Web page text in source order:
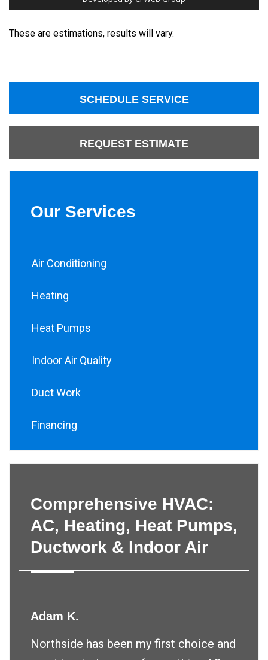
These are estimations, results will vary.
SCHEDULE SERVICE
REQUEST ESTIMATE
Our Services
Air Conditioning
Heating
Heat Pumps
Indoor Air Quality
Duct Work
Financing
Comprehensive HVAC:
AC, Heating, Heat Pumps,
Ductwork & Indoor Air
Adam K.
Northside has been my first choice and